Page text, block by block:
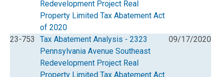
Redevelopment Project Real
Property Limited Tax Abatement Act
of 2020
23-753
Tax Abatement Analysis - 2323
Pennsylvania Avenue Southeast
Redevelopment Project Real
Property Limited Tax Abatement Act
09/17/2020